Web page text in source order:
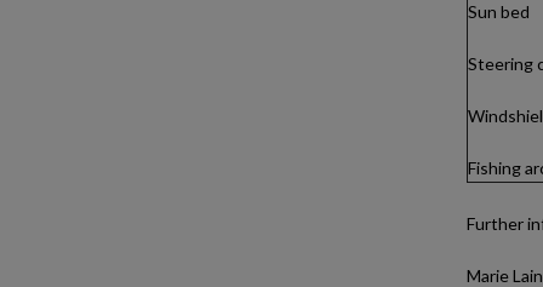
Sun bed
Steering
Fishing
Further
Marie